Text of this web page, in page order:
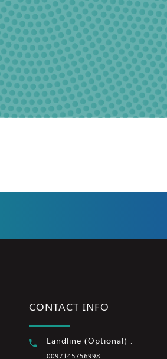
CONTACT INFO
Landline (Optional) :
0097145756998